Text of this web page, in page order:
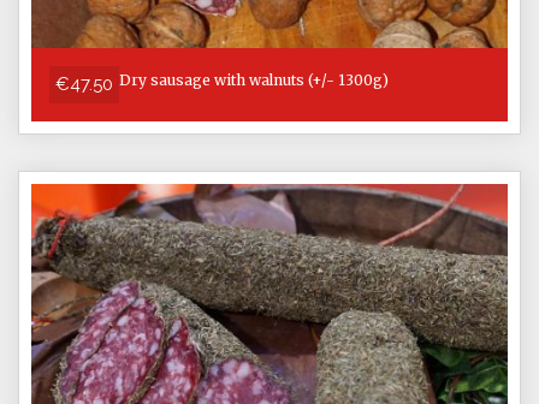
€47.50 Dry sausage with walnuts (+/- 1300g)